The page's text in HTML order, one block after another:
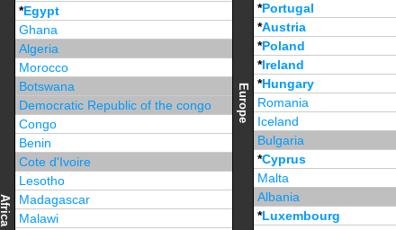
Africa
*Egypt
Ghana
Algeria
Morocco
Botswana
Democratic Republic of the congo
Congo
Benin
Cote d'Ivoire
Lesotho
Madagascar
Malawi
Europe
*Portugal
*Austria
*Poland
*Ireland
*Hungary
Romania
Iceland
Bulgaria
*Cyprus
Malta
Albania
*Luxembourg